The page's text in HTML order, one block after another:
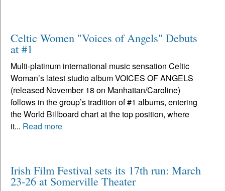
Celtic Women "Voices of Angels" Debuts
at #1
Multi-platinum international music sensation Celtic
Woman’s latest studio album VOICES OF ANGELS
(released November 18 on Manhattan/Caroline)
follows in the group’s tradition of #1 albums, entering
the World Billboard chart at the top position, where
it... Read more
Irish Film Festival sets its 17th run: March
23-26 at Somerville Theater